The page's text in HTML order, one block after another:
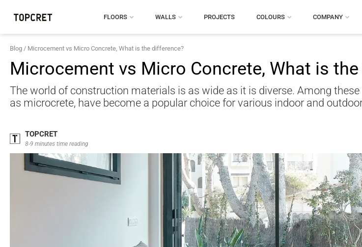
FLOORS WALLS PROJECTS COLOURS COMPANY
Blog / Microcement vs Micro Concrete, What is the difference?
Microcement vs Micro Concrete, What is
The world of construction materials is as wide as it is diverse. Among
as microcrete, have become a popular choice for various indoor and
TOPCRET
8-9 minutes time reading